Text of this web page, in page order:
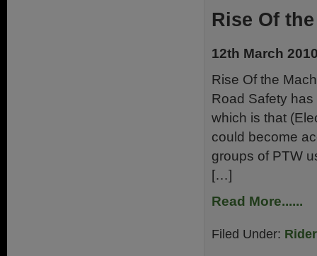
Rise Of
12th March
Rise Of the
Road Safety has
which is that
could become
groups of PTW
[…]
Read More......
Filed Under: